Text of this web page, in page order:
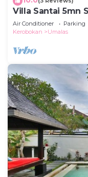
Villa Santai 5mn
Air Conditioner Parking
Kerobokan
Umalas